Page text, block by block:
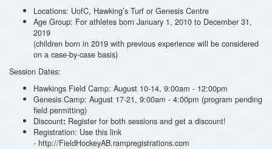
Locations: UofC, Hawking’s Turf or Genesis Centre
Age Group: For athletes born January 1, 2010 to December 31,
2019
(children born in 2019 with previous experience will be considered
on a case-by-case basis)
Session Dates:
Hawkings Field Camp: August 10-14, 9:00am - 12:00pm
Genesis Camp: August 17-21, 9:00am - 4:00pm (program pending
field permitting)
Discount: Register for both sessions and get a discount!
Registration: Use this link
- http://FieldHockeyAB.rampregistrations.com